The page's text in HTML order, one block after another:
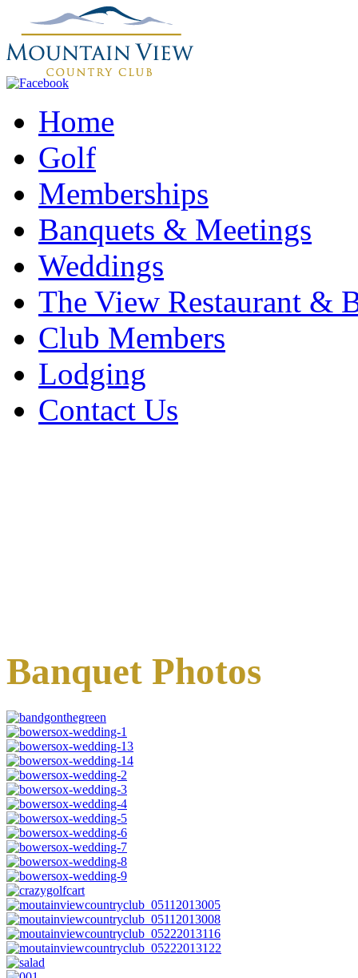
Home
Golf
Memberships
Banquets & Meetings
Weddings
The View Restaurant &
Club Members
Lodging
Contact Us
Banquet Photos